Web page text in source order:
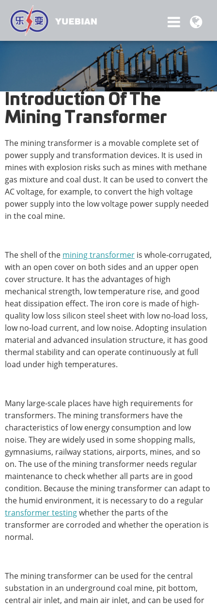
Introduction Of The
Mining Transformer
The mining transformer is a movable complete set of
power supply and transformation devices. It is used in
mines with explosion risks such as mines with methane
gas mixture and coal dust. It can be used to convert the
AC voltage, for example, to convert the high voltage
power supply into the low voltage power supply needed
in the coal mine.
The shell of the mining transformer is whole-corrugated,
with an open cover on both sides and an upper open
cover structure. It has the advantages of high
mechanical strength, low temperature rise, and good
heat dissipation effect. The iron core is made of high-
quality low loss silicon steel sheet with low no-load loss,
low no-load current, and low noise. Adopting insulation
material and advanced insulation structure, it has good
thermal stability and can operate continuously at full
load under high temperatures.
Many large-scale places have high requirements for
transformers. The mining transformers have the
characteristics of low energy consumption and low
noise. They are widely used in some shopping malls,
gymnasiums, railway stations, airports, mines, and so
on. The use of the mining transformer needs regular
maintenance to check whether all parts are in good
condition. Because the mining transformer can adapt to
the humid environment, it is necessary to do a regular
transformer testingwhether the parts of the
transformer are corroded and whether the operation is
normal.
The mining transformer can be used for the central
substation in an underground coal mine, pit bottom,
central air inlet, and main air inlet, and can be used for